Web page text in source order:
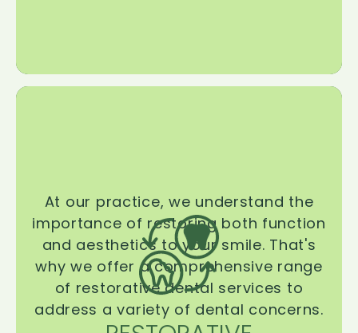
At our practice, we understand the
importance of restoring both function
and aesthetics to your smile. That's
why we offer a comprehensive range
of restorative dental services to
address a variety of dental concerns.